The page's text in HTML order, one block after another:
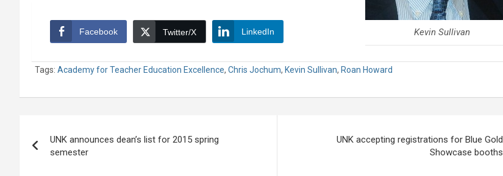
Kevin Sullivan
Facebook Twitter/X LinkedIn
Tags: Academy for Teacher Education Excellence, Chris Jochum, Kevin Sullivan, Roan Howard
navigation
UNK announces dean’s list for 2015 spring
semester
UNK accepting registrations for Blue Gold
Showcase booths